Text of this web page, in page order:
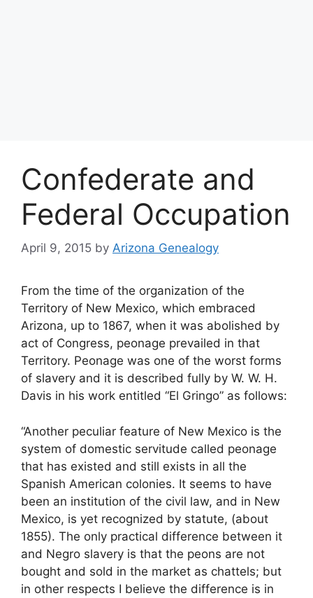
Confederate and
Federal Occupation
April 9, 2015 by Arizona Genealogy
From the time of the organization of the
Territory of New Mexico, which embraced
Arizona, up to 1867, when it was abolished by
act of Congress, peonage prevailed in that
Territory. Peonage was one of the worst forms
of slavery and it is described fully by W. W. H.
Davis in his work entitled “El Gringo” as follows:
“Another peculiar feature of New Mexico is the
system of domestic servitude called peonage
that has existed and still exists in all the
Spanish American colonies. It seems to have
been an institution of the civil law, and in New
Mexico, is yet recognized by statute, (about
1855). The only practical difference between it
and Negro slavery is that the peons are not
bought and sold in the market as chattels; but
in other respects I believe the difference is in